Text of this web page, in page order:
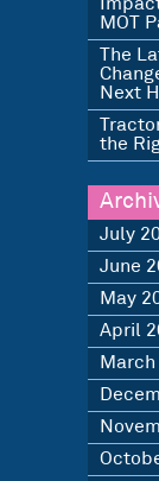
MOT
The
Next
the
July
June
May
April